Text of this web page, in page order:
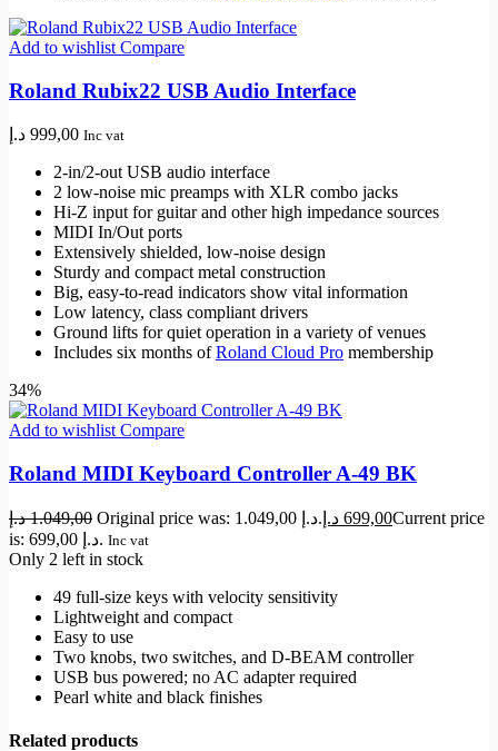
Add to wishlist Compare
Roland Rubix22 USB Audio Interface
999,00 د.إ Inc vat
2-in/2-out USB audio interface
2 low-noise mic preamps with XLR combo jacks
Hi-Z input for guitar and other high impedance sources
MIDI In/Out ports
Extensively shielded, low-noise design
Sturdy and compact metal construction
Big, easy-to-read indicators show vital information
Low latency, class compliant drivers
Ground lifts for quiet operation in a variety of venues
Includes six months ofRoland Cloud Pro membership
34%
Add to wishlist Compare
Roland MIDI Keyboard Controller A-49 BK
1.049,00 د.إ Original price was: 1.049,00 د.إ. 699,00 د.إ
Current price
is: 699,00 د.إ. Inc vat
Only 2 left in stock
49 full-size keys with velocity sensitivity
Lightweight and compact
Easy to use
Two knobs, two switches, and D-BEAM controller
USB bus powered; no AC adapter required
Pearl white and black finishes
Related products